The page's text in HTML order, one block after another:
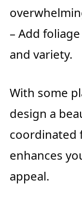
– Add
and variety.
With some
design a
coordinated
enhances
appeal.